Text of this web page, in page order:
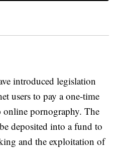
introduced legislation
users to pay a one-time
online pornography. The
deposited into a fund to
and the exploitation of